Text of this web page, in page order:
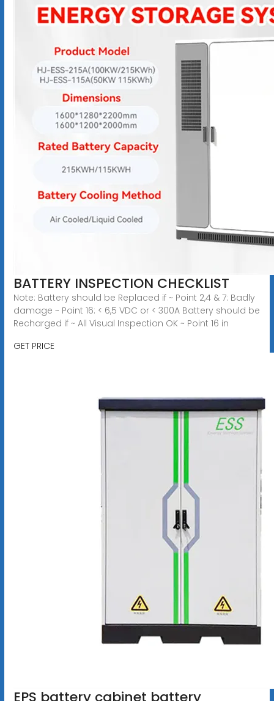
BATTERY INSPECTION CHECKLIST
Note: Battery should be Replaced if ~ Point 2,4 & 7: Badly
damage ~ Point 16: < 6,5 VDC or < 300A Battery should be
Recharged if ~ All Visual Inspection OK ~ Point 16 in
GET PRICE
EPS battery cabinet battery